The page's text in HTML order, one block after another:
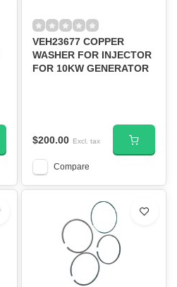
VEH23677 COPPER
WASHER FOR INJECTOR
FOR 10KW GENERATOR
$200.00 Excl. tax
Compare